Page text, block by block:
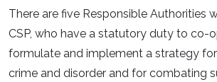
There are five Responsible Authorities
CSP, who have a statutory duty to co-
formulate and implement a strategy
crime and disorder and for combating